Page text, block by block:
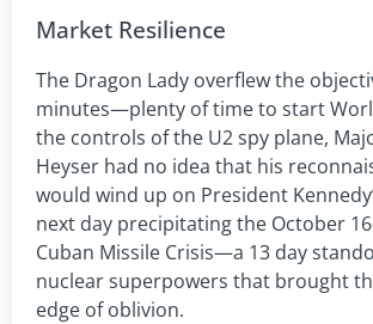
Market Resilience
The Dragon Lady overflew the
minutes—plenty of time to start
the controls of the U2 spy plane,
Heyser had no idea that his
would wind up on President
next day precipitating the October
Cuban Missile Crisis—a 13 day
nuclear superpowers that brought
edge of oblivion.